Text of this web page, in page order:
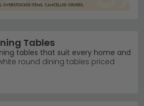
Tables
tables that suit every home and
round dining tables priced
styles ranging from marble and
finishes. Whether you're
flat or a spacious dining room,